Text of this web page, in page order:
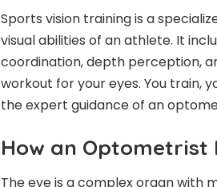
Sports vision training is a
visual abilities of an athlete. It
coordination, depth perception,
workout for your eyes. You train,
the expert guidance of an
How an Optometrist
The eye is a complex organ with